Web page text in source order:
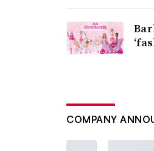
COMPANY